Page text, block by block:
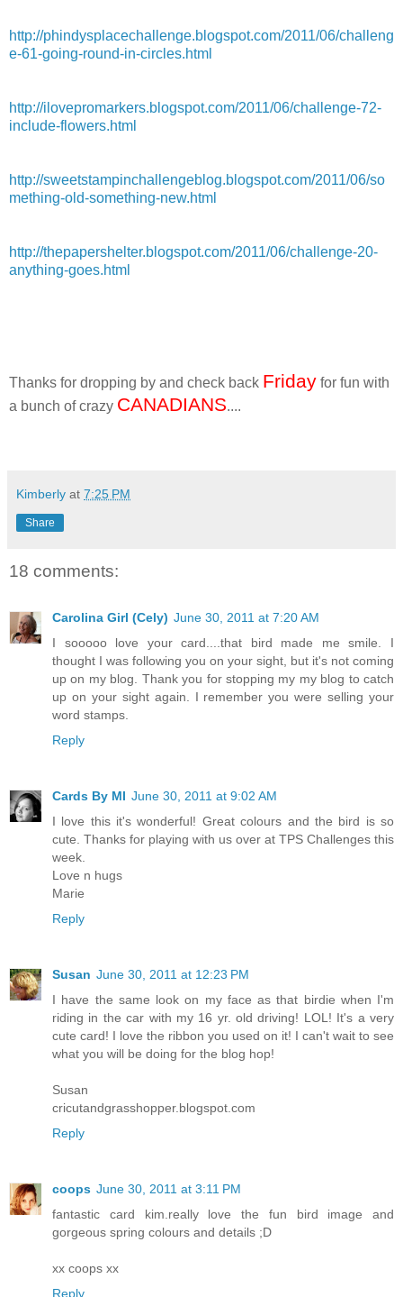
http://phindysplacechallenge.blogspot.com/2011/06/challeng
e-61-going-round-in-circles.html
http://ilovepromarkers.blogspot.com/2011/06/challenge-72-
include-flowers.html
http://sweetstampinchallengeblog.blogspot.com/2011/06/so
mething-old-something-new.html
http://thepapershelter.blogspot.com/2011/06/challenge-20-
anything-goes.html
Thanks for dropping by and check back Friday for fun with
a bunch of crazy CANADIANS....
Kimberly at 7:25 PM
Share
18 comments:
Carolina Girl (Cely) June 30, 2011 at 7:20 AM
I sooooo love your card....that bird made me smile. I
thought I was following you on your sight, but it's not coming
up on my blog. Thank you for stopping my my blog to catch
up on your sight again. I remember you were selling your
word stamps.
Reply
Cards By MI June 30, 2011 at 9:02 AM
I love this it's wonderful! Great colours and the bird is so
cute. Thanks for playing with us over at TPS Challenges this
week.
Love n hugs
Marie
Reply
Susan June 30, 2011 at 12:23 PM
I have the same look on my face as that birdie when I'm
riding in the car with my 16 yr. old driving! LOL! It's a very
cute card! I love the ribbon you used on it! I can't wait to see
what you will be doing for the blog hop!
Susan
cricutandgrasshopper.blogspot.com
Reply
coops June 30, 2011 at 3:11 PM
fantastic card kim.really love the fun bird image and
gorgeous spring colours and details ;D
xx coops xx
Reply